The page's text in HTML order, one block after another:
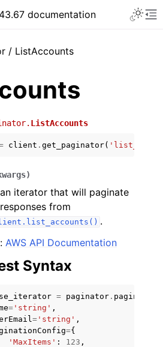
sidebardocumentation
/ ListAccounts
ListAccounts
client . get_paginator(
)
iterator that will paginate
from
.
AWS API Documentation
Syntax
= paginator . paginate
= 'string' ,
= 'string' ,
={
'MaxItems' : 123 ,